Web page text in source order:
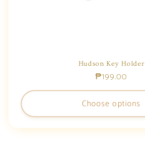
Hudson Key Holder
Regular
price
₱199.00
Choose options